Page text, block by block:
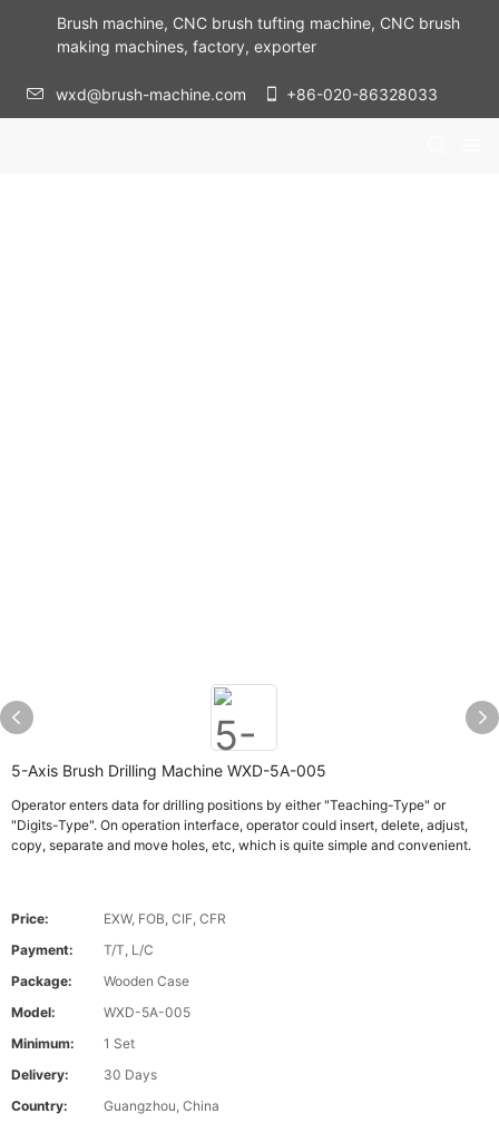
Brush machine, CNC brush tufting machine, CNC brush
making machines, factory, exporter
wxd@brush-machine.com +86-020-86328033
5-Axis Brush Drilling Machine WXD-5A-005
Operator enters data for drilling positions by either "Teaching-Type" or
"Digits-Type". On operation interface, operator could insert, delete, adjust,
copy, separate and move holes, etc, which is quite simple and convenient.
Price:
EXW, FOB, CIF, CFR
Payment:
T/T, L/C
Package:
Wooden Case
Model:
WXD-5A-005
Minimum:
1 Set
Delivery:
30 Days
Country:
Guangzhou, China